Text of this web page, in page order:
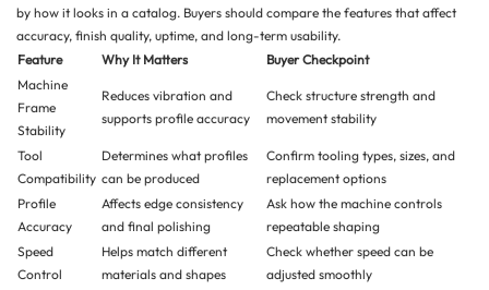
by how it looks in a catalog. Buyers should compare the features that affect
accuracy, finish quality, uptime, and long-term usability.
Feature
Why It Matters
Buyer Checkpoint
Machine
Frame
Stability
Reduces vibration and
supports profile accuracy
Check structure strength and
movement stability
Tool
Compatibility
Determines what profiles
can be produced
Confirm tooling types, sizes, and
replacement options
Profile
Accuracy
Affects edge consistency
and final polishing
Ask how the machine controls
repeatable shaping
Speed
Control
Helps match different
materials and shapes
Check whether speed can be
adjusted smoothly